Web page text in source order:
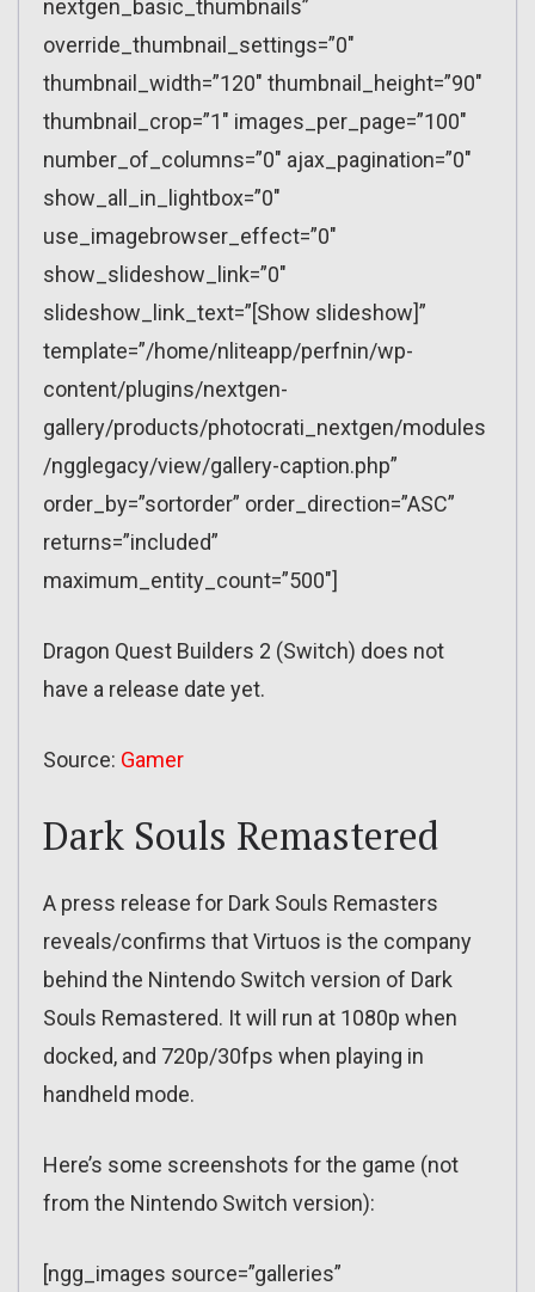
nextgen_basic_thumbnails”
override_thumbnail_settings=”0″
thumbnail_width=”120″ thumbnail_height=”90″
thumbnail_crop=”1″ images_per_page=”100″
number_of_columns=”0″ ajax_pagination=”0″
show_all_in_lightbox=”0″
use_imagebrowser_effect=”0″
show_slideshow_link=”0″
slideshow_link_text=”[Show slideshow]”
template=”/home/nliteapp/perfnin/wp-
content/plugins/nextgen-
gallery/products/photocrati_nextgen/modules
/ngglegacy/view/gallery-caption.php”
order_by=”sortorder” order_direction=”ASC”
returns=”included”
maximum_entity_count=”500″]
Dragon Quest Builders 2 (Switch) does not
have a release date yet.
Source: Gamer
Dark Souls Remastered
A press release for Dark Souls Remasters
reveals/confirms that Virtuos is the company
behind the Nintendo Switch version of Dark
Souls Remastered. It will run at 1080p when
docked, and 720p/30fps when playing in
handheld mode.
Here’s some screenshots for the game (not
from the Nintendo Switch version):
[ngg_images source=”galleries”